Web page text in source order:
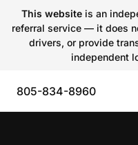
This websiteis an
referral service — it does
drivers, or provide
independent
805-834-8960